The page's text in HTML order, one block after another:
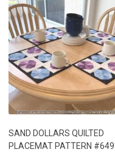
SAND DOLLARS QUILTED
PLACEMAT PATTERN #649